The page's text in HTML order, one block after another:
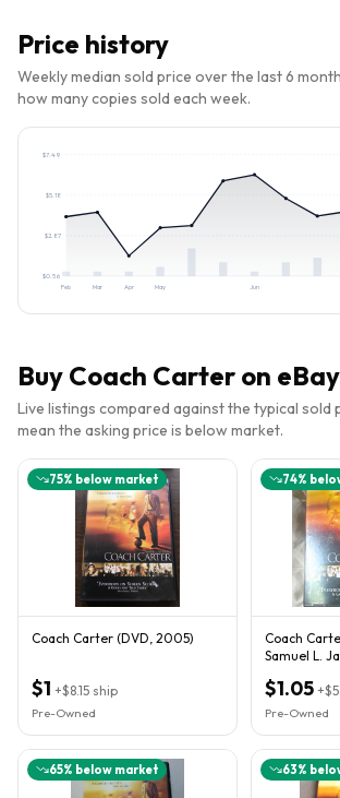
Price history
Weekly median sold price over the last 6
how many copies sold each week.
$0.56
$2.87
$5.18
$7.49
Feb Mar Apr May Jun
Buy Coach Carter on
Live listings compared against the typical sold
mean the asking price is below market.
75% below market
Coach Carter (DVD, 2005)
$1 +$8.15 ship
Pre-Owned
74%
Coach
Samuel L.
$1.05 +
Pre-Owned
65% below market 63%